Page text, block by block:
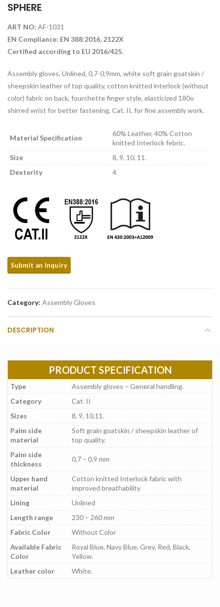
SPHERE
ART NO: AF-1031
EN Compliance: EN 388:2016, 2122X
Certified according to EU 2016/425.
Assembly gloves, Unlined, 0,7-0,9mm, white soft grain goatskin /
sheepskin leather of top quality, cotton knitted interlock (without
color) fabric on back, fourchette finger style, elasticized 180o
shirred wrist for better fastening, Cat. II, for fine assembly work.
Material Specification
60% Leather, 40% Cotton
knitted Interlock febric.
Size
8, 9, 10, 11.
Dexterity
4
Category: Assembly Gloves
DESCRIPTION
PRODUCT SPECIFICATION
Type
Assembly gloves – General handling.
Category
Cat. II
Sizes
8, 9, 10,11.
Palm side
material
Soft grain goatskin / sheepskin leather of
top quality.
Palm side
thickness
0,7 – 0,9 mm
Upper hand
material
Cotton knitted Interlock fabric with
improved breathability
Lining
Unlined
Length range
230 – 260 mm
Fabric Color
Without Color
Available Fabric
Color
Royal Blue, Navy Blue, Grey, Red, Black,
Yellow.
Leather color
White.